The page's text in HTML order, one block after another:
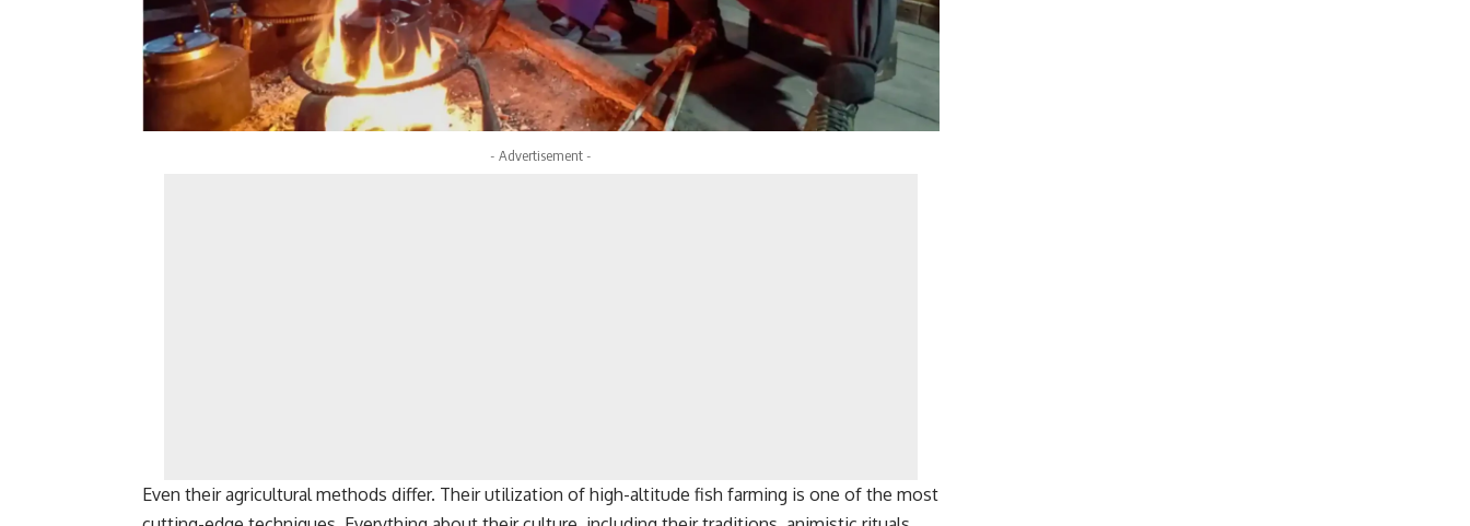
- Advertisement -
Even their agricultural methods differ. Their utilization of high-altitude fish farming is one of the most